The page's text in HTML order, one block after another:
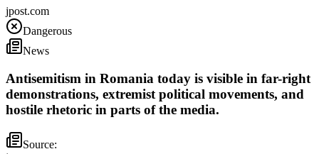
jpost.com
Dangerous
News
Antisemitism in Romania today is visible in far-right
demonstrations, extremist political movements, and
hostile rhetoric in parts of the media.
Source: